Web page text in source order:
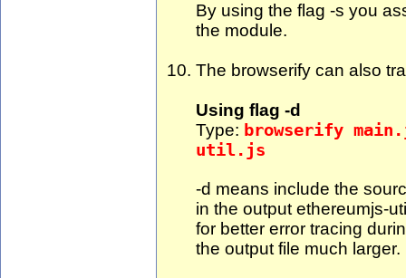
By using the flag -s you
the module.
The browserify can also
Using flag -d
Type: browserify
util.js
-d means include the
in the output ethereumjs-
for better error tracing
the output file much larger.